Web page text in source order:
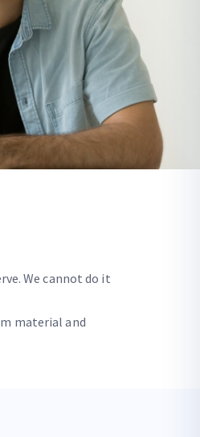
We cannot do it
material and